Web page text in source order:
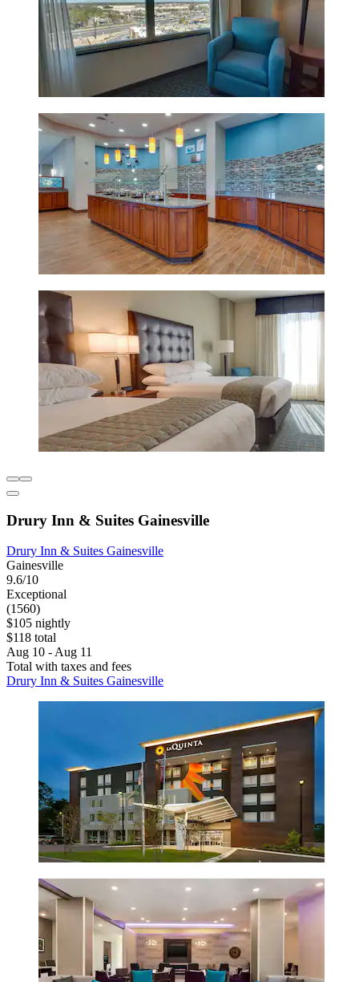
Drury Inn & Suites Gainesville
Drury Inn & Suites Gainesville
Gainesville
9.6/10
Exceptional
(1560)
$105 nightly
$118 total
Aug 10 - Aug 11
Total with taxes and fees
Drury Inn & Suites Gainesville